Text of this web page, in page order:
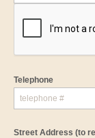
Telephone
Street Address (to